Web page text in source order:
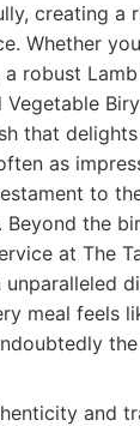
creating a
Whether
a robust
that
as
to
the
at The
meal feels
and